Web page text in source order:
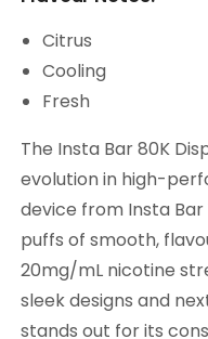
Citrus
Cooling
Fresh
The Insta Bar 80K
evolution in high-
device from Insta
puffs of smooth,
20mg/mL nicotine
sleek designs and
stands out for its